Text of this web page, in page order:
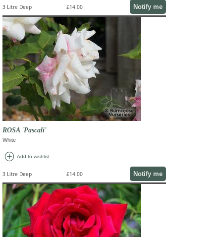
3 Litre Deep £14.00 Notify me
ROSA 'Pascali'
White
add_circle Add to wishlist
3 Litre Deep £14.00 Notify me